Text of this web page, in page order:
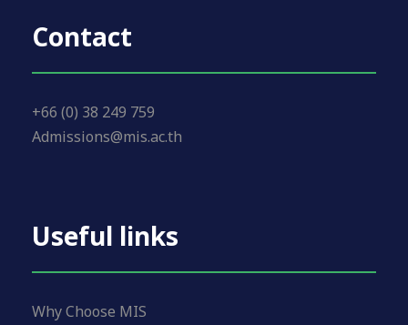
Contact
+66 (0) 38 249 759
Admissions@mis.ac.th
Useful links
Why Choose MIS